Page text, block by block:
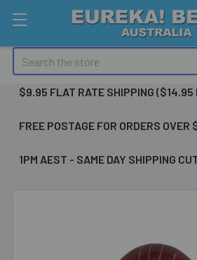
Search
$9.95 FLAT RATE SHIPPING ($14.95
FREE POSTAGE FOR ORDERS OVER
1PM AEST - SAME DAY SHIPPING